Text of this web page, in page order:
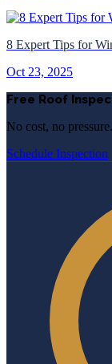
8 Expert Tips for
Oct 23, 2025
Free Roof
No cost, no
Schedule Inspection